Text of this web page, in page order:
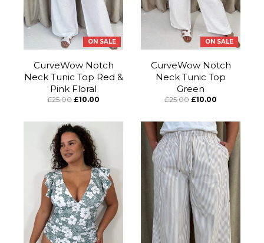
ON SALE
CurveWow Notch
Neck Tunic Top Red &
Pink Floral
£25.00 £10.00
ON SALE
CurveWow Notch
Neck Tunic Top
Green
£25.00 £10.00